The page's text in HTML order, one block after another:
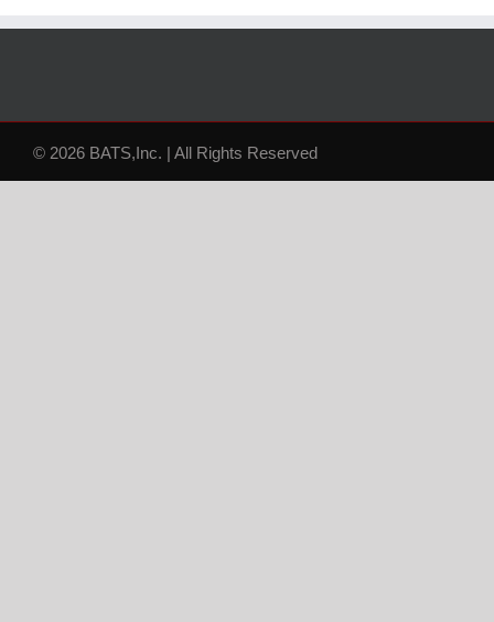
© 2026 BATS,Inc. | All Rights Reserved